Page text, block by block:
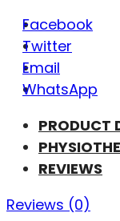
Facebook
Twitter
Email
WhatsApp
PRODUCT
REVIEWS
Reviews (0)